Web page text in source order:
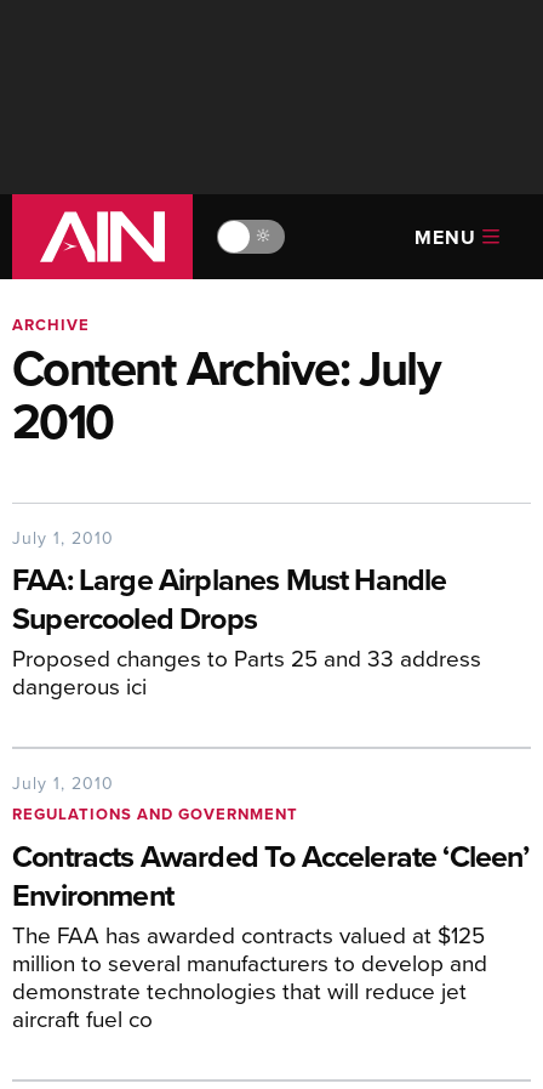
🔆 MENU
ARCHIVE
Content Archive: July
2010
July 1, 2010
FAA: Large Airplanes Must Handle
Supercooled Drops
Proposed changes to Parts 25 and 33 address
dangerous ici
July 1, 2010
REGULATIONS AND GOVERNMENT
Contracts Awarded To Accelerate ‘Cleen’
Environment
The FAA has awarded contracts valued at $125
million to several manufacturers to develop and
demonstrate technologies that will reduce jet
aircraft fuel co